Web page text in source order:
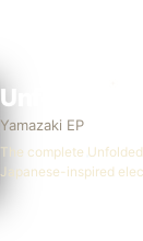
Unfolded
Yamazaki EP
The complete
Japanese-inspired